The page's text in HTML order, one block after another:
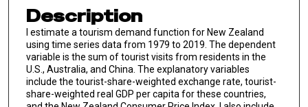
Description
I estimate a tourism demand function for New Zealand
using time series data from 1979 to 2019. The dependent
variable is the sum of tourist visits from residents in the
U.S., Australia, and China. The explanatory variables
include the tourist-share-weighted exchange rate, tourist-
share-weighted real GDP per capita for these countries,